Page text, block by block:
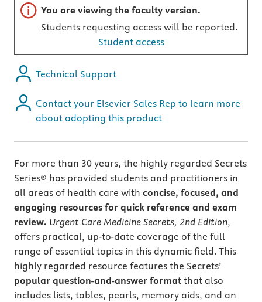
Important note
You are viewing the faculty version.
Students requesting access will be reported.
Student access
Technical Support
Contact your Elsevier Sales Rep to learn more
about adopting this product
For more than 30 years, the highly regarded Secrets
Series® has provided students and practitioners in
all areas of health care with concise, focused, and
engaging resources for quick reference and exam
review. Urgent Care Medicine Secrets, 2nd Edition,
offers practical, up-to-date coverage of the full
range of essential topics in this dynamic field. This
highly regarded resource features the Secrets’
popular question-and-answer format that also
includes lists, tables, pearls, memory aids, and an